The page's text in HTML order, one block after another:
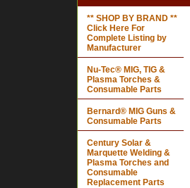
** SHOP BY BRAND **
Click Here For
Complete Listing by
Manufacturer
Nu-Tec® MIG, TIG &
Plasma Torches &
Consumable Parts
Bernard® MIG Guns &
Consumable Parts
Century Solar &
Marquette Welding &
Plasma Torches and
Consumable
Replacement Parts